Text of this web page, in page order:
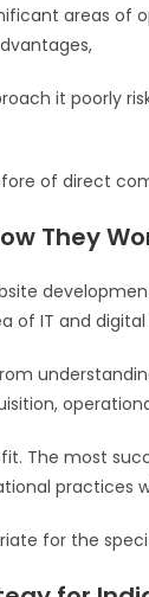
areas of
it poorly
of direct
They
of IT and
The most
practices
for the